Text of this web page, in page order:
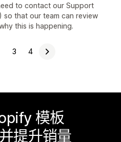
to contact our Support
so that our team can review
this is happening.
3 4
模板
提升销量